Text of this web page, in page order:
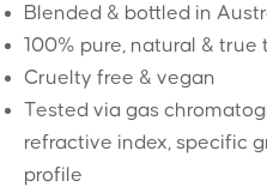
Blended & bottled in
100% pure, natural & true
Cruelty free & vegan
Tested via gas
refractive index, specific
profile